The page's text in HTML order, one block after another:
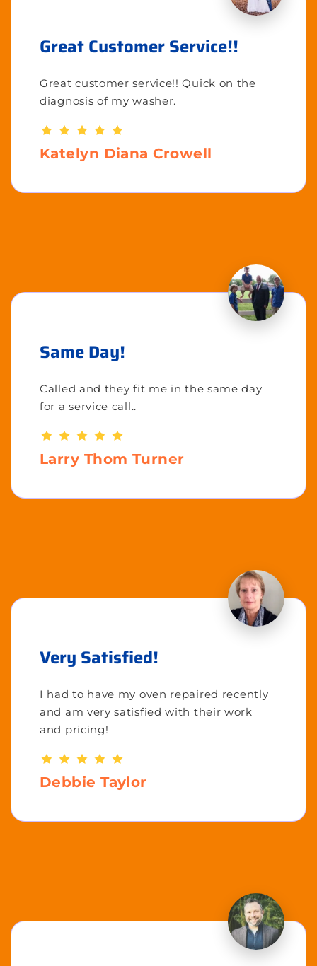
Great Customer Service!!
Great customer service!! Quick on the
diagnosis of my washer.
Katelyn Diana Crowell
Same Day!
Called and they fit me in the same day
for a service call..
Larry Thom Turner
Very Satisfied!
I had to have my oven repaired recently
and am very satisfied with their work
and pricing!
Debbie Taylor